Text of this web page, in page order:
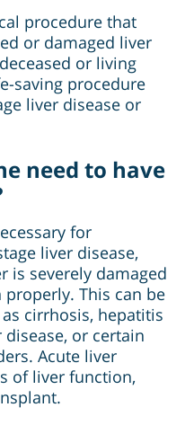
procedure that
or damaged liver
or living
saving procedure
liver disease or
need to have
for
liver disease,
is severely damaged
This can be
cirrhosis, hepatitis
or certain
Acute liver
of liver function,